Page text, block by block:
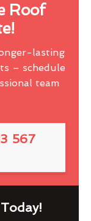
Roof
lasting
– schedule
team
567